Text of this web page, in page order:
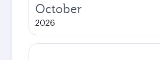
October
2026